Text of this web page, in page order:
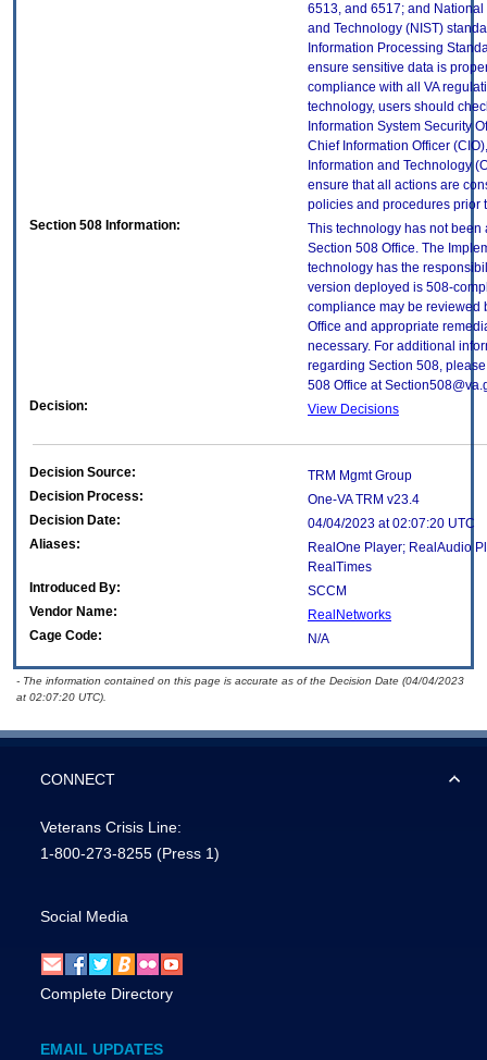
6513, and 6517; and National
and Technology (NIST)
Information Processing
ensure sensitive data is
compliance with all VA
technology, users should
Information System Security
Chief Information Officer
Information and Technology
ensure that all actions are
policies and procedures prior
Section 508 Information:
This technology has not been
Section 508 Office. The
technology has the
version deployed is 508-
compliance may be reviewed
Office and appropriate
necessary. For additional
regarding Section 508,
508 Office at
Decision:
View Decisions
Decision Source:
TRM Mgmt Group
Decision Process:
One-VA TRM v23.4
Decision Date:
04/04/2023 at 02:07:20 UTC
Aliases:
RealOne Player; RealAudio
RealTimes
Introduced By:
SCCM
Vendor Name:
RealNetworks
Cage Code:
N/A
- The information contained on this page is accurate as of the Decision Date (04/04/2023
at 02:07:20 UTC).
CONNECT
Veterans Crisis Line:
1-800-273-8255 (Press 1)
Social Media
Complete Directory
EMAIL UPDATES